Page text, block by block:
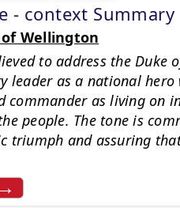
- context Summary
Wellington
to address the Duke
as a national hero
commander as living on
people. The tone is
triumph and assuring